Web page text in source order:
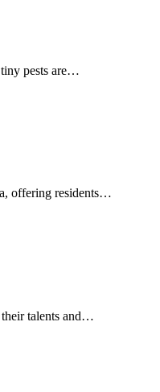
pests are…
offering residents…
their talents and…